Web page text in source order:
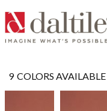
9 COLORS AVAILABLE